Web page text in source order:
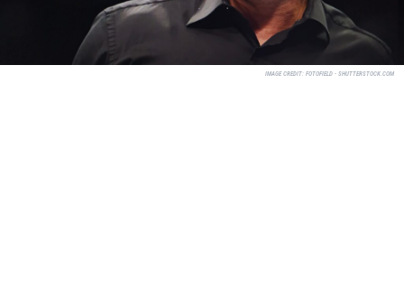
IMAGE CREDIT: FOTOFIELD - SHUTTERSTOCK.COM